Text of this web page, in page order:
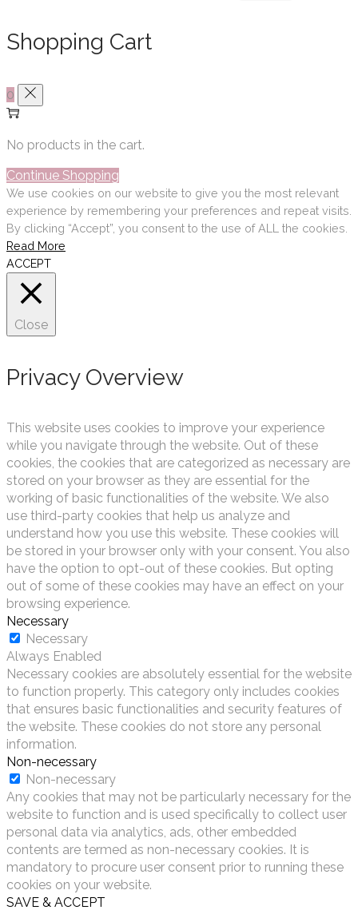
Shopping Cart
0
No products in the cart.
Continue Shopping
We use cookies on our website to give you the most relevant
experience by remembering your preferences and repeat visits.
By clicking “Accept”, you consent to the use of ALL the cookies.
Read More
ACCEPT
Close
Privacy Overview
This website uses cookies to improve your experience
while you navigate through the website. Out of these
cookies, the cookies that are categorized as necessary are
stored on your browser as they are essential for the
working of basic functionalities of the website. We also
use third-party cookies that help us analyze and
understand how you use this website. These cookies will
be stored in your browser only with your consent. You also
have the option to opt-out of these cookies. But opting
out of some of these cookies may have an effect on your
browsing experience.
Necessary
Necessary
Always Enabled
Necessary cookies are absolutely essential for the website
to function properly. This category only includes cookies
that ensures basic functionalities and security features of
the website. These cookies do not store any personal
information.
Non-necessary
Non-necessary
Any cookies that may not be particularly necessary for the
website to function and is used specifically to collect user
personal data via analytics, ads, other embedded
contents are termed as non-necessary cookies. It is
mandatory to procure user consent prior to running these
cookies on your website.
SAVE & ACCEPT